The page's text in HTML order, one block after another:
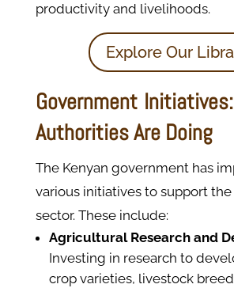
productivity and livelihoods.
Explore Our
Government
Authorities Are Doing
The Kenyan government has
various initiatives to support
sector. These include:
Agricultural Research and
Investing in research to
crop varieties, livestock